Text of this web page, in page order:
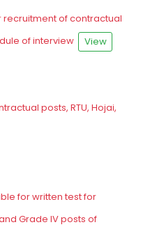
of contractual
of interview
View
posts, RTU, Hojai,
for written test for
Grade IV posts of